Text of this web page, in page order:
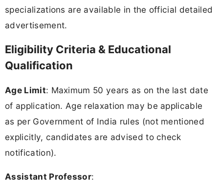
specializations are available in the official detailed
advertisement.
Eligibility Criteria & Educational
Qualification
Age Limit: Maximum 50 years as on the last date
of application. Age relaxation may be applicable
as per Government of India rules (not mentioned
explicitly, candidates are advised to check
notification).
Assistant Professor: